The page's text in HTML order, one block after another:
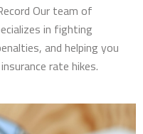
Our team of
in fighting
and helping you
rate hikes.